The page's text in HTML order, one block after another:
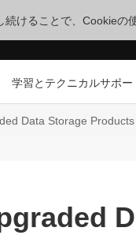
けることで、Cookie
学習とテクニカルサポー
Data Storage